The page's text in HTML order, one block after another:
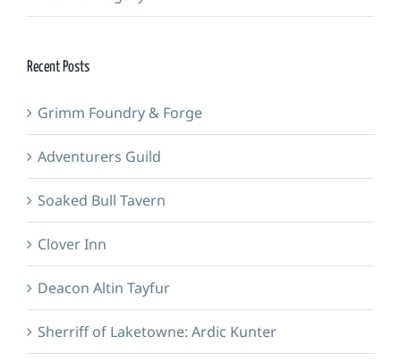
Recent Posts
Grimm Foundry & Forge
Adventurers Guild
Soaked Bull Tavern
Clover Inn
Deacon Altin Tayfur
Sherriff of Laketowne: Ardic Kunter